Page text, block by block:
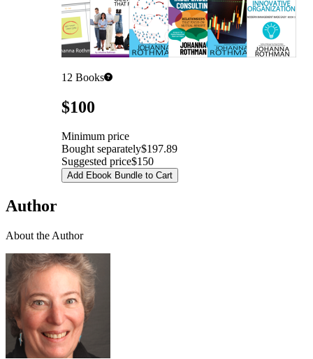
12 Books
Pricing$100
Minimum price
Bought separately$197.89
Suggested price$150
Add Ebook Bundle to Cart
Author
About the Author